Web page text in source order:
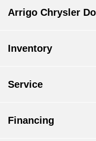
Arrigo Chrysler
Inventory
Service
Financing